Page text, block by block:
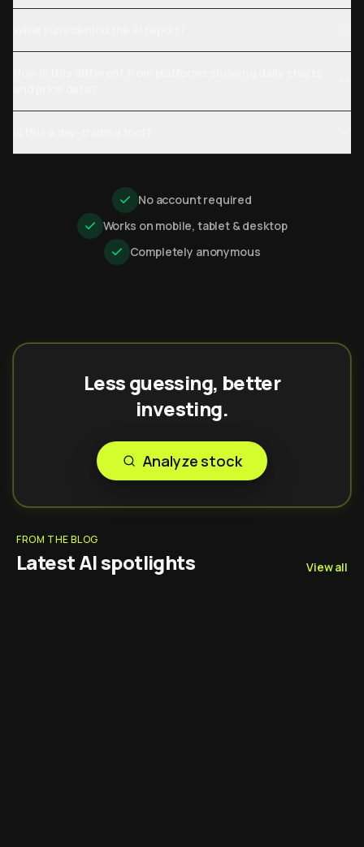
No account required
Works on mobile, tablet & desktop
Completely anonymous
Less guessing, better
investing.
Analyze stock
FROM THE BLOG
Latest AI spotlights View all